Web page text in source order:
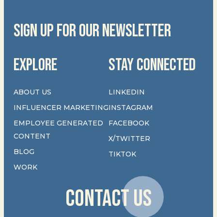
SIGN UP FOR OUR NEWSLETTER
EXPLORE
ABOUT US
INFLUENCER MARKETING
EMPLOYEE GENERATED
CONTENT
BLOG
WORK
STAY CONNECTED
LINKEDIN
INSTAGRAM
FACEBOOK
X/TWITTER
TIKTOK
CONTACT US